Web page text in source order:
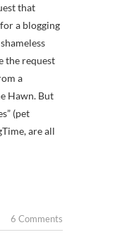
a blogging
the request
a
Hawn. But
(pet
are all
6 Comments